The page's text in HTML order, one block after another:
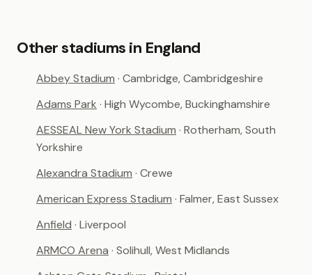
Other stadiums in England
Abbey Stadium · Cambridge, Cambridgeshire
Adams Park · High Wycombe, Buckinghamshire
AESSEAL New York Stadium · Rotherham, South
Yorkshire
Alexandra Stadium · Crewe
American Express Stadium · Falmer, East Sussex
Anfield · Liverpool
ARMCO Arena · Solihull, West Midlands